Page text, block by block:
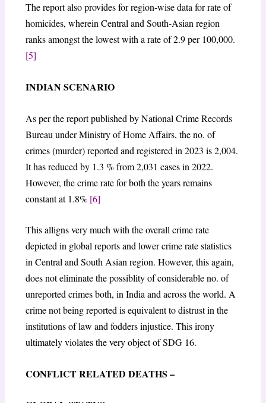
The report also provides for region-wise data for rate of
homicides, wherein Central and South-Asian region
ranks amongst the lowest with a rate of 2.9 per 100,000.
[5]
INDIAN SCENARIO
As per the report published by National Crime Records
Bureau under Ministry of Home Affairs, the no. of
crimes (murder) reported and registered in 2023 is 2,004.
It has reduced by 1.3 % from 2,031 cases in 2022.
However, the crime rate for both the years remains
constant at 1.8% [6]
This alligns very much with the overall crime rate
depicted in global reports and lower crime rate statistics
in Central and South Asian region. However, this again,
does not eliminate the possiblity of considerable no. of
unreported crimes both, in India and across the world. A
crime not being reported is equivalent to distrust in the
institutions of law and fodders injustice. This irony
ultimately violates the very object of SDG 16.
CONFLICT RELATED DEATHS –